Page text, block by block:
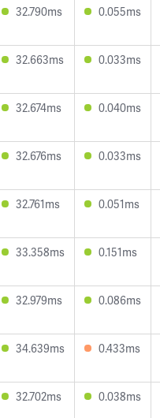
32.790ms 0.055ms
32.663ms 0.033ms
32.674ms 0.040ms
32.676ms 0.033ms
32.761ms 0.051ms
33.358ms 0.151ms
32.979ms 0.086ms
34.639ms 0.433ms
32.702ms 0.038ms